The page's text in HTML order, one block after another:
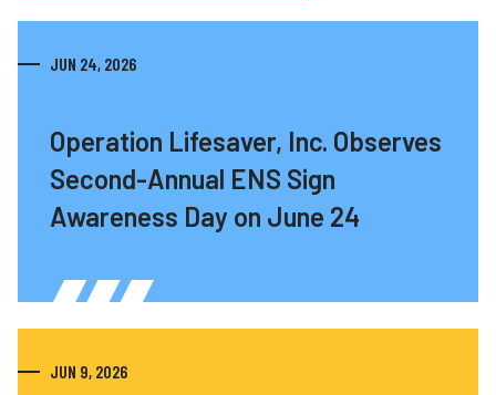
JUN 24, 2026
Operation Lifesaver, Inc. Observes
Second-Annual ENS Sign
Awareness Day on June 24
JUN 9, 2026